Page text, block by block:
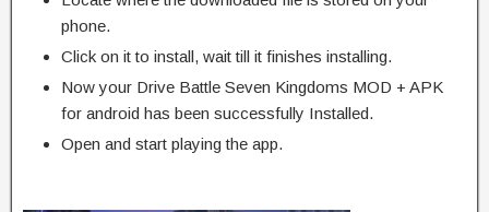
phone.
Click on it to install, wait till it finishes installing.
Now your Drive Battle Seven Kingdoms MOD + APK
for android has been successfully Installed.
Open and start playing the app.